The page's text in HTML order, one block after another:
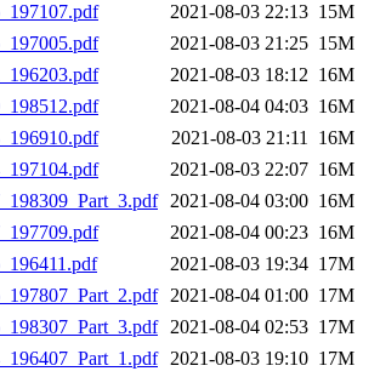
2021-08-03 22:13 15M
2021-08-03 21:25 15M
2021-08-03 18:12 16M
2021-08-04 04:03 16M
2021-08-03 21:11 16M
2021-08-03 22:07 16M
2021-08-04 03:00 16M
2021-08-04 00:23 16M
2021-08-03 19:34 17M
2021-08-04 01:00 17M
2021-08-04 02:53 17M
2021-08-03 19:10 17M